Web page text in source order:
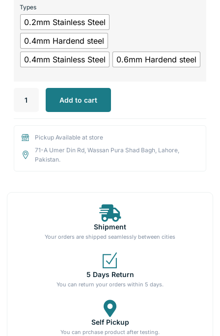
Types
0.2mm Stainless Steel
0.4mm Hardend steel
0.4mm Stainless Steel
0.6mm Hardend steel
Add to cart
Pickup Available at store
71-A Umer Din Rd, Wassan Pura Shad Bagh, Lahore,
Pakistan.
Shipment
Your orders are shipped seamlessly between cities
5 Days Return
You can return your orders within 5 days.
Self Pickup
You can prchase product after testing.